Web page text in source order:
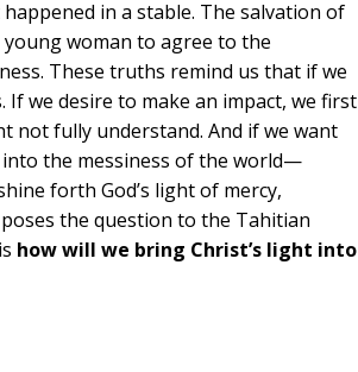
in a stable. The salvation of
woman to agree to the
These truths remind us that if we
we desire to make an impact, we first
not fully understand. And if we want
the messiness of the world—
forth God’s light of mercy,
the question to the Tahitian
how will we bring Christ’s light into